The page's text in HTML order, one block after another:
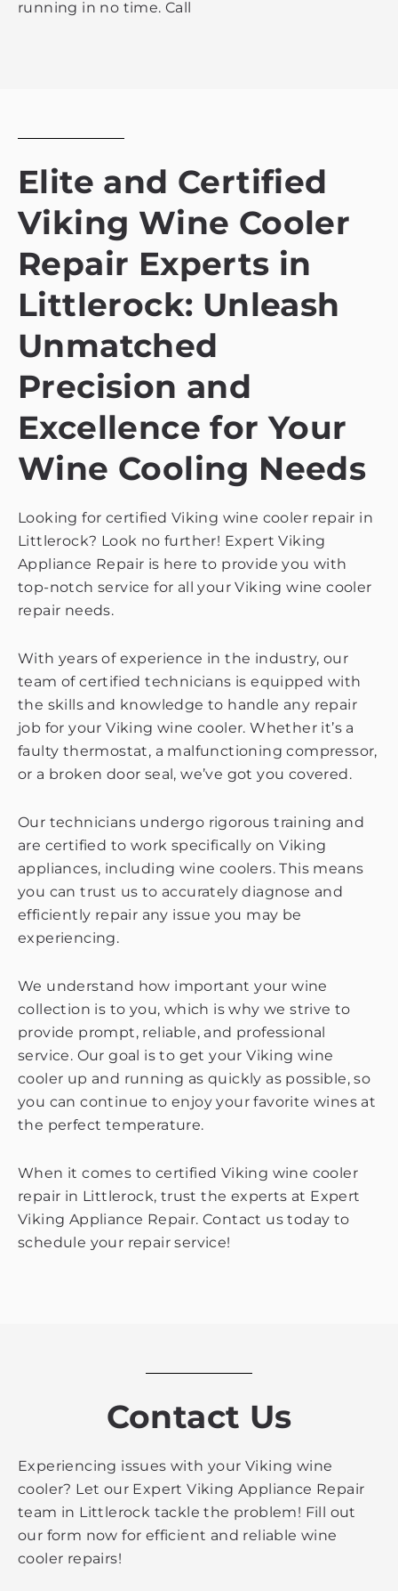
running in no time. Call
Elite and Certified
Viking Wine Cooler
Repair Experts in
Littlerock: Unleash
Unmatched
Precision and
Excellence for Your
Wine Cooling Needs
Looking for certified Viking wine cooler repair in
Littlerock? Look no further! Expert Viking
Appliance Repair is here to provide you with
top-notch service for all your Viking wine cooler
repair needs.
With years of experience in the industry, our
team of certified technicians is equipped with
the skills and knowledge to handle any repair
job for your Viking wine cooler. Whether it’s a
faulty thermostat, a malfunctioning compressor,
or a broken door seal, we’ve got you covered.
Our technicians undergo rigorous training and
are certified to work specifically on Viking
appliances, including wine coolers. This means
you can trust us to accurately diagnose and
efficiently repair any issue you may be
experiencing.
We understand how important your wine
collection is to you, which is why we strive to
provide prompt, reliable, and professional
service. Our goal is to get your Viking wine
cooler up and running as quickly as possible, so
you can continue to enjoy your favorite wines at
the perfect temperature.
When it comes to certified Viking wine cooler
repair in Littlerock, trust the experts at Expert
Viking Appliance Repair. Contact us today to
schedule your repair service!
Contact Us
Experiencing issues with your Viking wine
cooler? Let our Expert Viking Appliance Repair
team in Littlerock tackle the problem! Fill out
our form now for efficient and reliable wine
cooler repairs!